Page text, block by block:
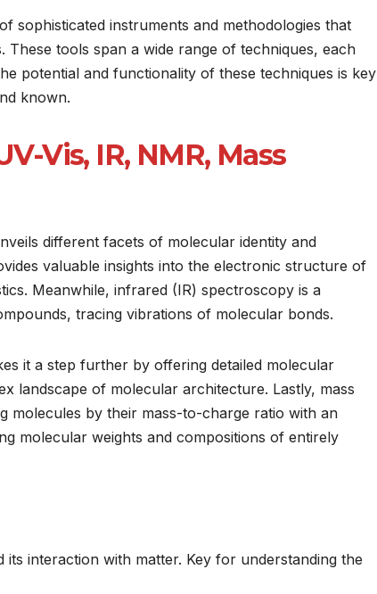
sophisticated instruments and methodologies that
These tools span a wide range of techniques, each
potential and functionality of these techniques is key
known.
Vis, IR, NMR, Mass
different facets of molecular identity and
valuable insights into the electronic structure of
Meanwhile, infrared (IR) spectroscopy is a
tracing vibrations of molecular bonds.
it a step further by offering detailed molecular
landscape of molecular architecture. Lastly, mass
molecules by their mass-to-charge ratio with an
molecular weights and compositions of entirely
interaction with matter. Key for understanding the